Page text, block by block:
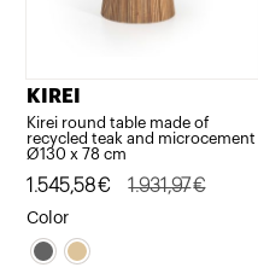
KIREI
Kirei round table made of
recycled teak and microcement
Ø130 x 78 cm
1.931,97€
Original
price
was:
1.545,58€
Current
price
is:
Color